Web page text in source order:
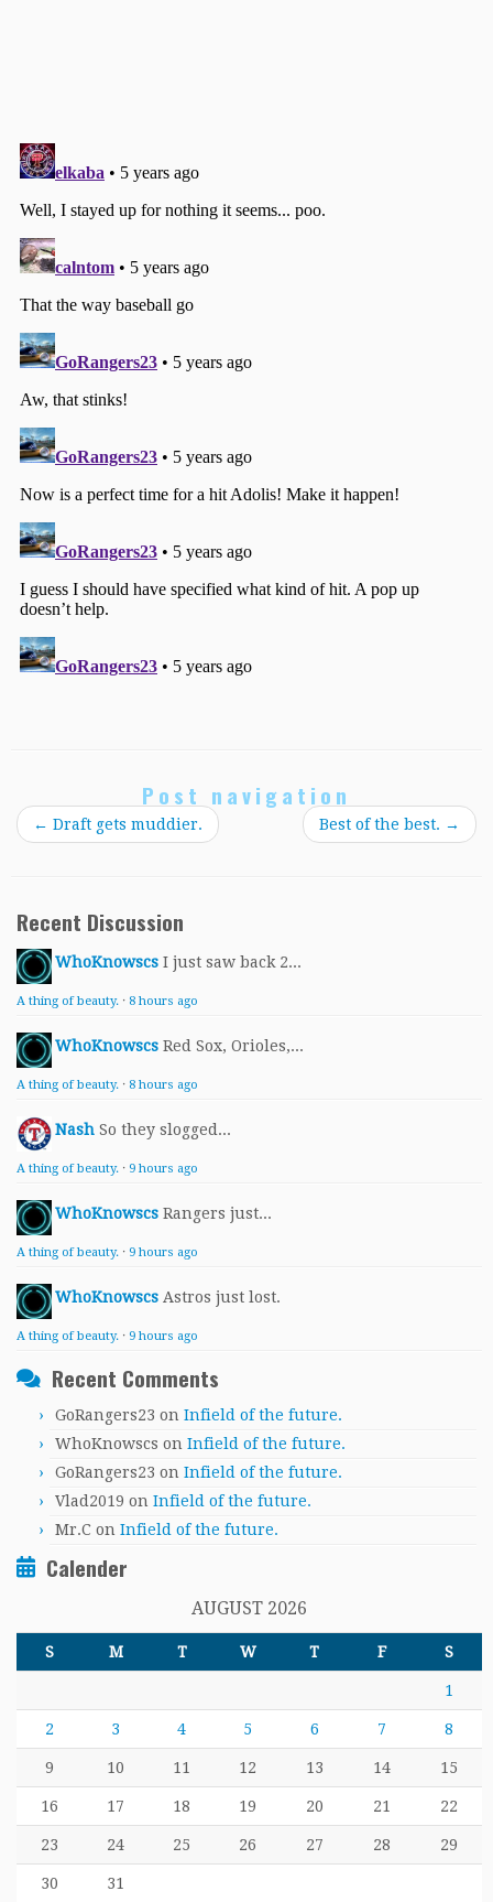
Post navigation
← Draft gets muddier. Best of the best. →
Recent Discussion
WhoKnowscs I just saw back 2...
A thing of beauty. · 8 hours ago
WhoKnowscs Red Sox, Orioles,...
A thing of beauty. · 8 hours ago
Nash So they slogged...
A thing of beauty. · 9 hours ago
WhoKnowscs Rangers just...
A thing of beauty. · 9 hours ago
WhoKnowscs Astros just lost.
A thing of beauty. · 9 hours ago
Recent Comments
GoRangers23 on Infield of the future.
WhoKnowscs on Infield of the future.
GoRangers23 on Infield of the future.
Vlad2019 on Infield of the future.
Mr.C on Infield of the future.
Calender
AUGUST 2026
S M T W T F S
1
2 3 4 5 6 7 8
9 10 11 12 13 14 15
16 17 18 19 20 21 22
23 24 25 26 27 28 29
30 31